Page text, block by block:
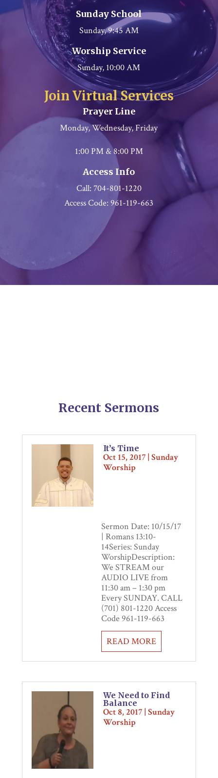
Sunday School
Sunday, 9:45 AM
Worship Service
Sunday, 10:00 AM
Join Virtual Services
Prayer Line
Monday, Wednesday, Friday
1:00 PM & 8:00 PM
Access Info
Call: 704-801-1220
Access Code: 961-119-663
Recent Sermons
It’s Time
Oct 15, 2017 |Sunday
Worship
Sermon Date: 10/15/17
| Romans 13:10-
14Series: Sunday
WorshipDescription:
We STREAM our
AUDIO LIVE from
11:30 am – 1:30 pm
Every SUNDAY. CALL
(701) 801-1220 Access
Code 961-119-663
READ MORE
We Need to Find
Balance
Oct 8, 2017 |Sunday
Worship